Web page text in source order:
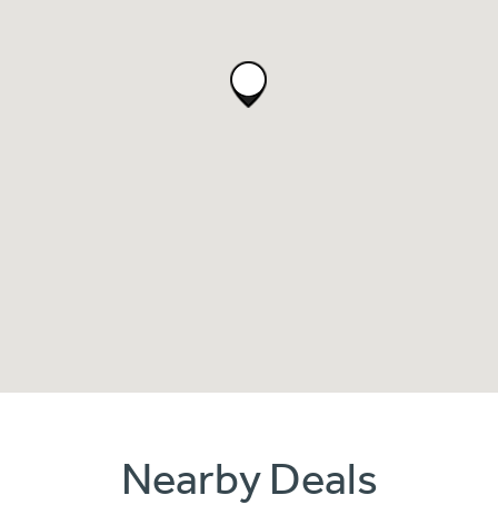
Nearby Deals